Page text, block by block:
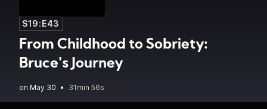
S19:E43
From Childhood to Sobriety:
Bruce's Journey
• 31min 56s